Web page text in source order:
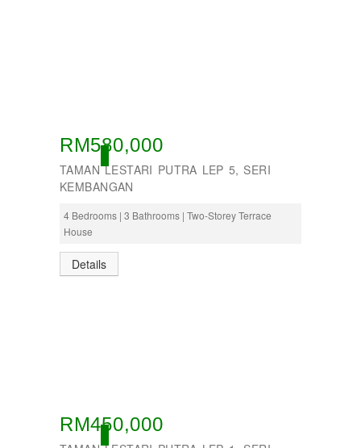
OPEN
RM580,000
TAMAN LESTARI PUTRA LEP 5, SERI
KEMBANGAN
4 Bedrooms | 3 Bathrooms | Two-Storey Terrace
House
Details
OPEN
RM450,000